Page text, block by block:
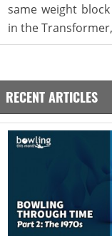
same weight
in the
RECENT ARTICLES